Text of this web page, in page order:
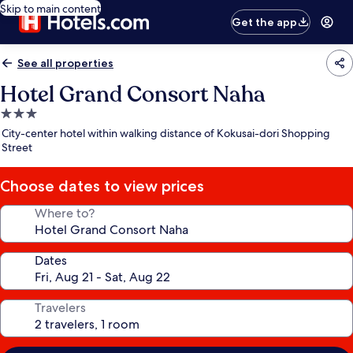
Skip to main content
Get the app
See all properties
Hotel Grand Consort Naha
3.0
star
property
City-center hotel within walking distance of Kokusai-dori Shopping
Street
Choose dates to view prices
Where to?
Dates
Travelers